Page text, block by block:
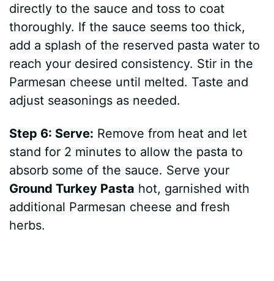
directly to the sauce and toss to coat
thoroughly. If the sauce seems too thick,
add a splash of the reserved pasta water to
reach your desired consistency. Stir in the
Parmesan cheese until melted. Taste and
adjust seasonings as needed.
Step 6: Serve: Remove from heat and let
stand for 2 minutes to allow the pasta to
absorb some of the sauce. Serve your
Ground Turkey Pasta hot, garnished with
additional Parmesan cheese and fresh
herbs.